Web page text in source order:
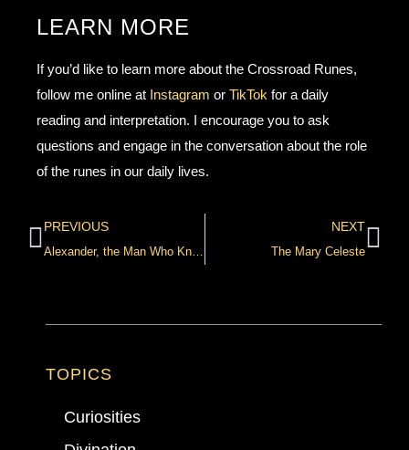
LEARN MORE
If you’d like to learn more about the Crossroad Runes,
follow me online at Instagram or TikTok for a daily
reading and interpretation. I encourage you to ask
questions and engage in the conversation about the role
of the runes in our daily lives.
PREVIOUS NEXT
The Mary Celeste
TOPICS
Curiosities